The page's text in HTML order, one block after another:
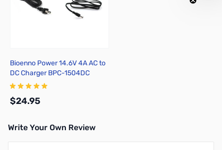
Bioenno Power 14.6V 4A AC to
DC Charger BPC-1504DC
$24.95
Write Your Own Review